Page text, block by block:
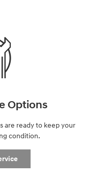
Options
are ready to keep your
condition.